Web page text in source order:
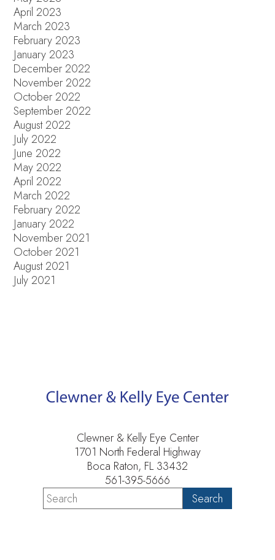
April 2023
March 2023
February 2023
January 2023
December 2022
November 2022
October 2022
September 2022
August 2022
July 2022
June 2022
May 2022
April 2022
March 2022
February 2022
January 2022
November 2021
October 2021
August 2021
July 2021
Clewner & Kelly Eye Center
1701 North Federal Highway
Boca Raton, FL 33432
561-395-5666